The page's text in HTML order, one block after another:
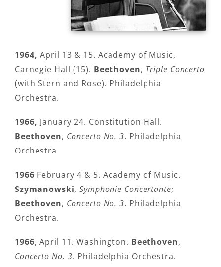
1964, April 13 & 15. Academy of Music,
Carnegie Hall (15). Beethoven, Triple Concerto
(with Stern and Rose). Philadelphia
Orchestra.
1966, January 24. Constitution Hall.
Beethoven, Concerto No. 3. Philadelphia
Orchestra.
1966 February 4 & 5. Academy of Music.
Szymanowski, Symphonie Concertante;
Beethoven, Concerto No. 3. Philadelphia
Orchestra.
1966, April 11. Washington. Beethoven,
Concerto No. 3. Philadelphia Orchestra.